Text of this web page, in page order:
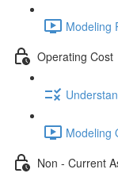
Modeling
Operating Cost
Modeling
Non - Current